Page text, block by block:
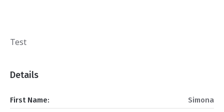
Test
Details
First Name:
Simona